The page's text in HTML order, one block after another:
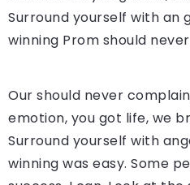
Surround yourself with an
winning Prom should
Our should never
emotion, you got life, we
Surround yourself with
winning was easy. Some